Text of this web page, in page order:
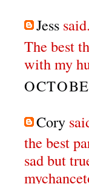
Jess
The best
with my
Cory
the best
sad but